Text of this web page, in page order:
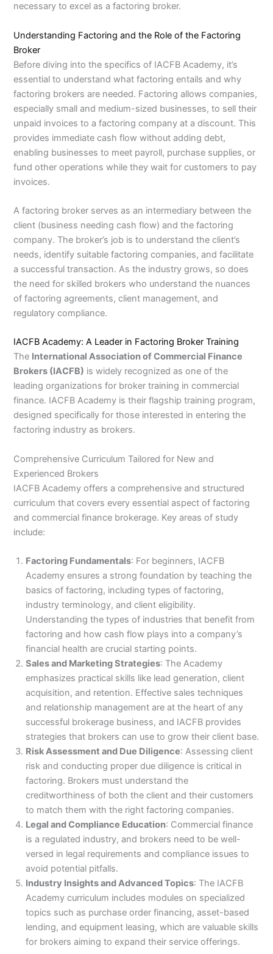
necessary to excel as a factoring broker.
Understanding Factoring and the Role of the Factoring
Broker
Before diving into the specifics of IACFB Academy, it’s
essential to understand what factoring entails and why
factoring brokers are needed. Factoring allows companies,
especially small and medium-sized businesses, to sell their
unpaid invoices to a factoring company at a discount. This
provides immediate cash flow without adding debt,
enabling businesses to meet payroll, purchase supplies, or
fund other operations while they wait for customers to pay
invoices.
A factoring broker serves as an intermediary between the
client (business needing cash flow) and the factoring
company. The broker’s job is to understand the client’s
needs, identify suitable factoring companies, and facilitate
a successful transaction. As the industry grows, so does
the need for skilled brokers who understand the nuances
of factoring agreements, client management, and
regulatory compliance.
IACFB Academy: A Leader in Factoring Broker Training
The International Association of Commercial Finance
Brokers (IACFB) is widely recognized as one of the
leading organizations for broker training in commercial
finance. IACFB Academy is their flagship training program,
designed specifically for those interested in entering the
factoring industry as brokers.
Comprehensive Curriculum Tailored for New and
Experienced Brokers
IACFB Academy offers a comprehensive and structured
curriculum that covers every essential aspect of factoring
and commercial finance brokerage. Key areas of study
include:
Factoring Fundamentals: For beginners, IACFB
Academy ensures a strong foundation by teaching the
basics of factoring, including types of factoring,
industry terminology, and client eligibility.
Understanding the types of industries that benefit from
factoring and how cash flow plays into a company’s
financial health are crucial starting points.
Sales and Marketing Strategies: The Academy
emphasizes practical skills like lead generation, client
acquisition, and retention. Effective sales techniques
and relationship management are at the heart of any
successful brokerage business, and IACFB provides
strategies that brokers can use to grow their client base.
Risk Assessment and Due Diligence: Assessing client
risk and conducting proper due diligence is critical in
factoring. Brokers must understand the
creditworthiness of both the client and their customers
to match them with the right factoring companies.
Legal and Compliance Education: Commercial finance
is a regulated industry, and brokers need to be well-
versed in legal requirements and compliance issues to
avoid potential pitfalls.
Industry Insights and Advanced Topics: The IACFB
Academy curriculum includes modules on specialized
topics such as purchase order financing, asset-based
lending, and equipment leasing, which are valuable skills
for brokers aiming to expand their service offerings.